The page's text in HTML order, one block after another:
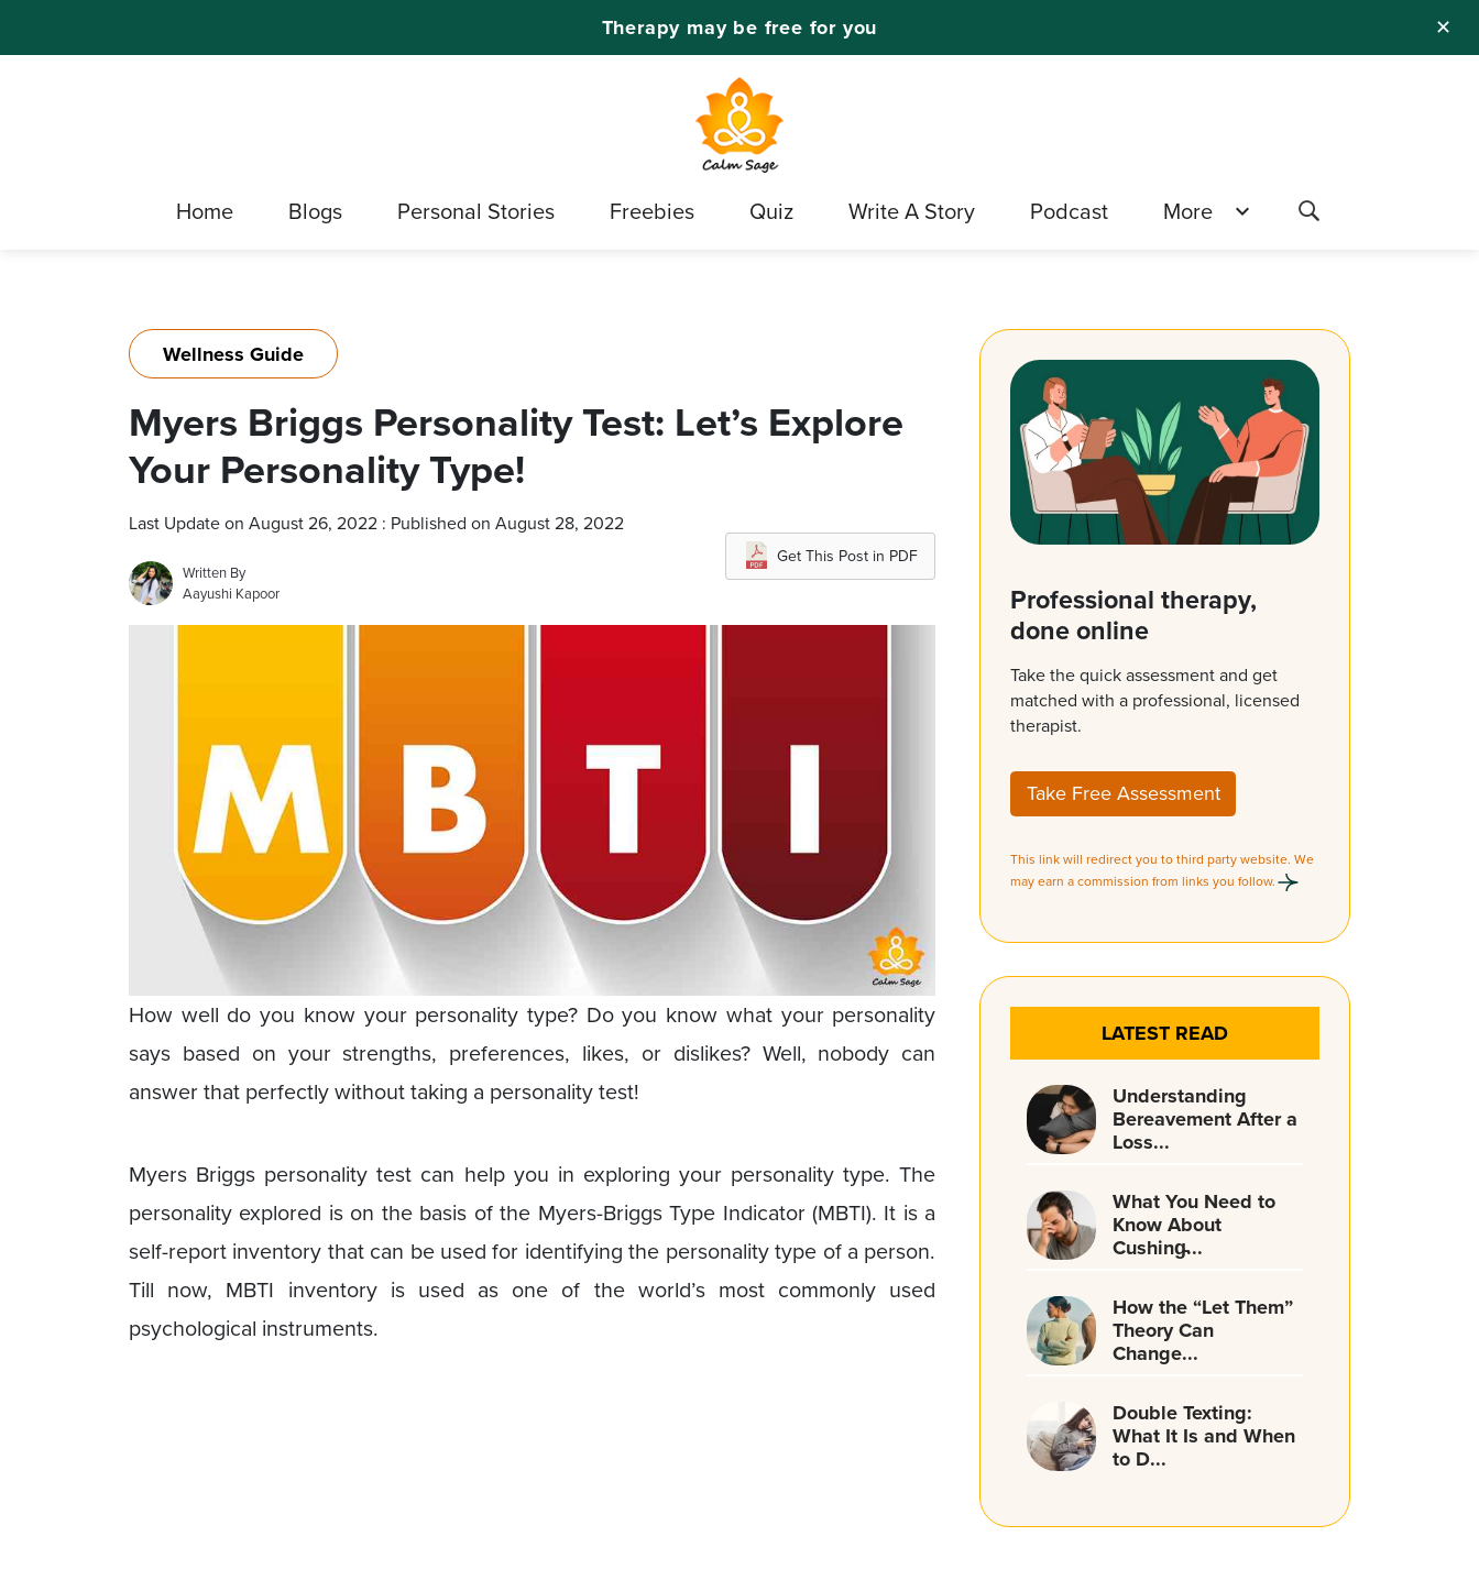
✕
Therapy may be free for you
Home Blogs Personal Stories Freebies Quiz Write A Story Podcast More
Wellness Guide
Myers Briggs Personality Test: Let’s Explore
Your Personality Type!
Last Update on August 26, 2022 : Published on August 28, 2022
Written By
Aayushi Kapoor
Get This Post in PDF
How well do you know your personality type? Do you know what your personality
says based on your strengths, preferences, likes, or dislikes? Well, nobody can
answer that perfectly without taking a personality test!
Myers Briggs personality test can help you in exploring your personality type. The
personality explored is on the basis of the Myers-Briggs Type Indicator (MBTI). It is a
self-report inventory that can be used for identifying the personality type of a person.
Till now, MBTI inventory is used as one of the world’s most commonly used
psychological instruments.
Professional therapy,
done online
Take the quick assessment and get
matched with a professional, licensed
therapist.
Take Free Assessment
This link will redirect you to third party website. We
may earn a commission from links you follow.
LATEST READ
Understanding
Bereavement After a
Loss...
What You Need to
Know About
Cushing̵...
How the “Let Them”
Theory Can
Change...
Double Texting:
What It Is and When
to D...